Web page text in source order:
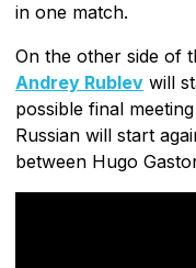
in one match.
On the other side of
Andrey Rublev will
possible final
Russian will start
between Hugo